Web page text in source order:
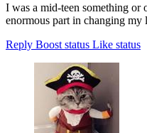
I was a mid-teen something or
enormous part in changing my
Reply Boost status Like status